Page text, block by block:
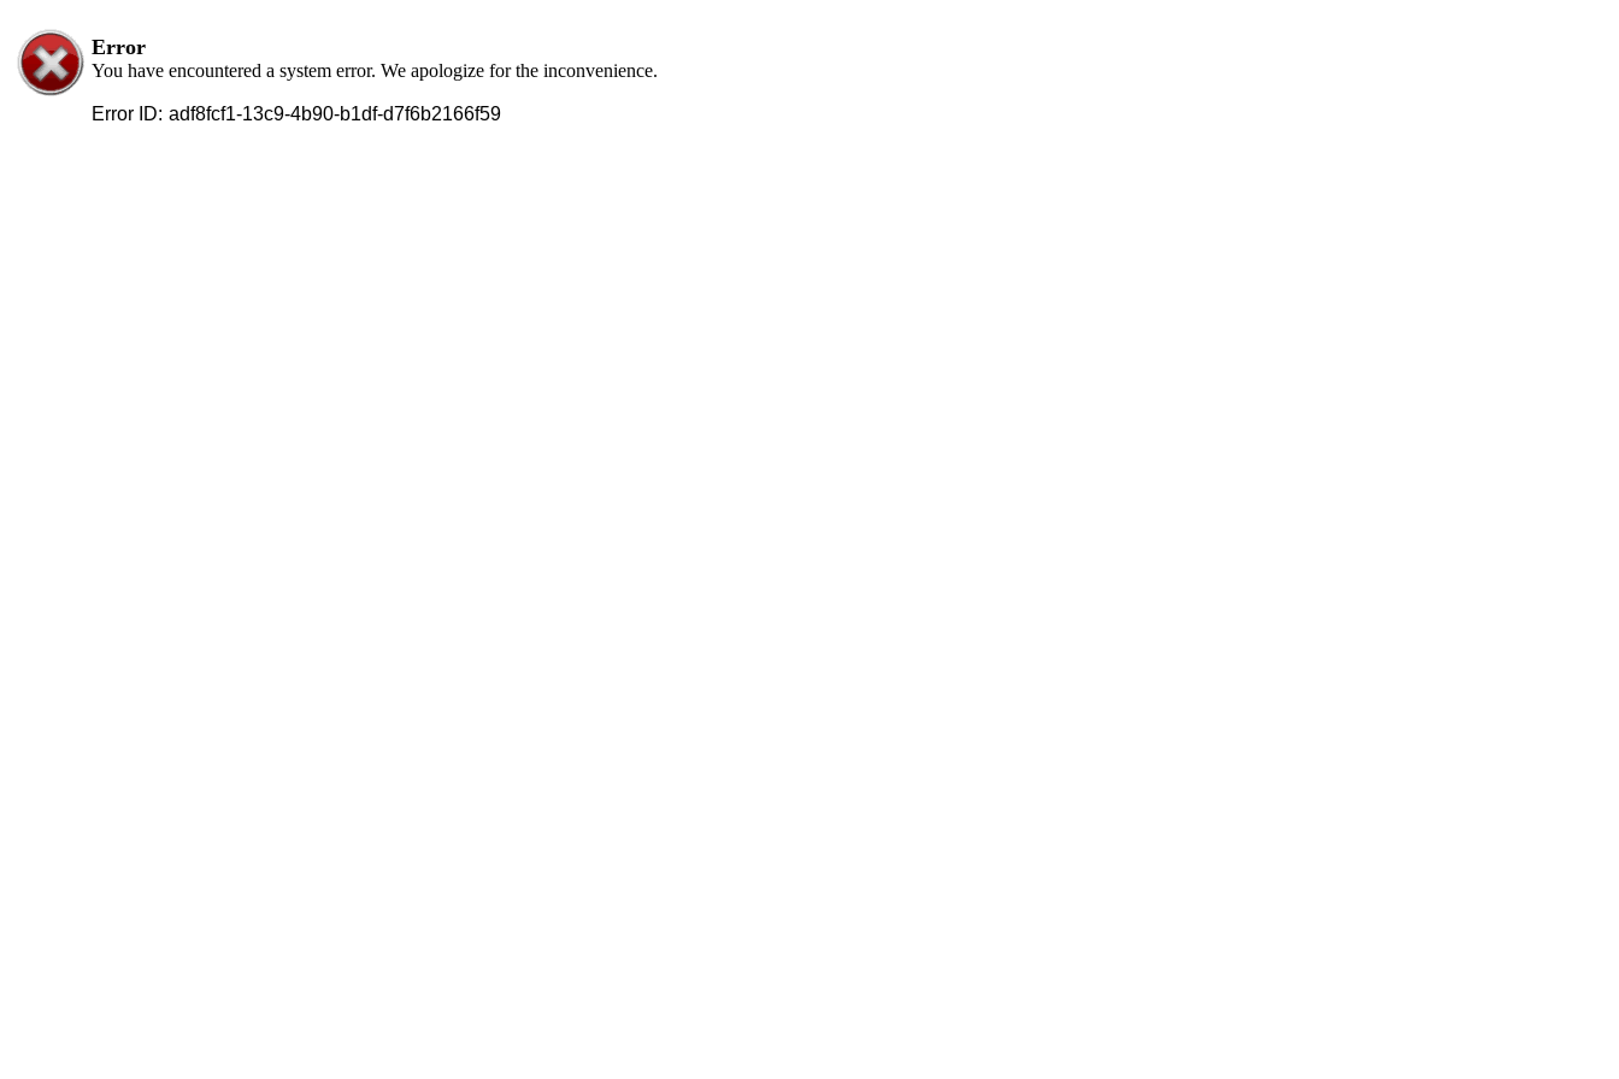
Error
You have encountered a system error. We apologize for the inconvenience.
Error ID: adf8fcf1-13c9-4b90-b1df-d7f6b2166f59